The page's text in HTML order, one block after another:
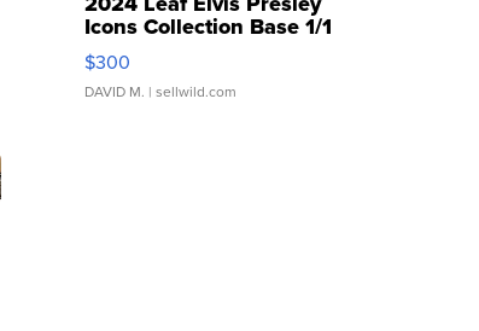
Icons Collection Base 1/1
SSP Clear ...
$300
DAVID M. | sellwild.com